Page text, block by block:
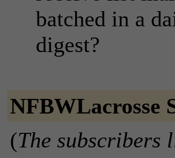
batched in a
digest?
NFBWLacrosse
(The subscribers